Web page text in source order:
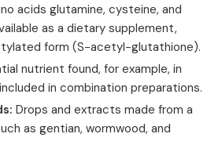
acids glutamine, cysteine, and
as a dietary supplement,
form (S-acetyl-glutathione).
nutrient found, for example, in
in combination preparations.
Drops and extracts made from a
as gentian, wormwood, and